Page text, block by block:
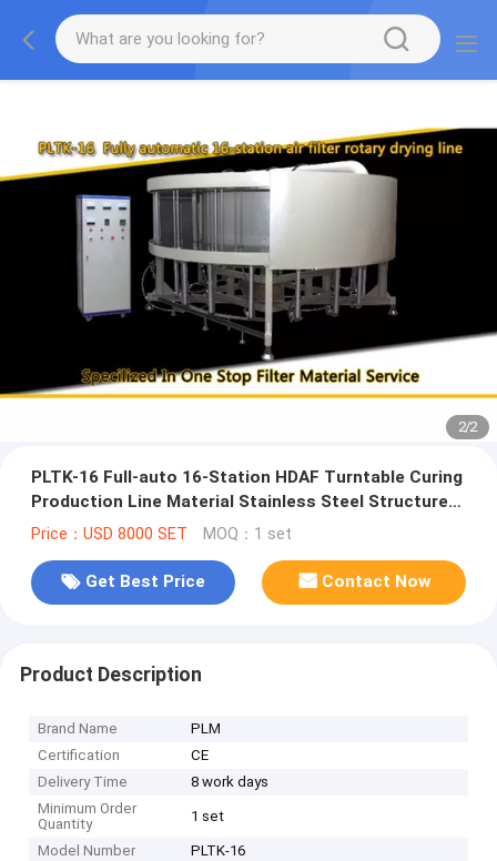
2/2
PLTK-16 Full-auto 16-Station HDAF Turntable Curing
Production Line Material Stainless Steel Structure
Steel Structure
Price：USD 8000 SET MOQ：1 set
Get Best Price Contact Now
Product Description
Brand Name
PLM
Certification
CE
Delivery Time
8 work days
Minimum Order
Quantity
1 set
Model Number PLTK-16